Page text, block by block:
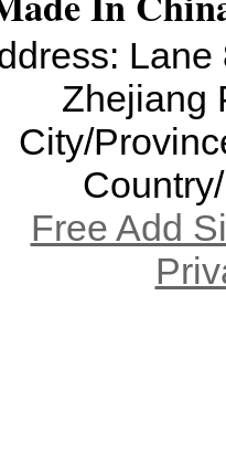
Zhejiang
City/
Free Add